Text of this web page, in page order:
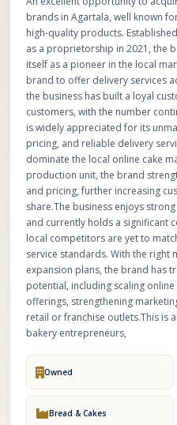
brands in Agartala, well known
high-quality products.
as a proprietorship in 2021, the
itself as a pioneer in the local
brand to offer delivery services
the business has built a loyal
customers, with the number
is widely appreciated for its
pricing, and reliable delivery
dominate the local online cake
production unit, the brand
and pricing, further increasing
share.The business enjoys
and currently holds a significant
local competitors are yet to
service standards. With the right
expansion plans, the brand has
potential, including scaling
offerings, strengthening
retail or franchise outlets.This is
bakery entrepreneurs,
Owned
Bread & Cakes